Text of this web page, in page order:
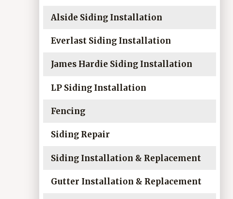
Alside Siding Installation
Everlast Siding Installation
James Hardie Siding Installation
LP Siding Installation
Fencing
Siding Repair
Siding Installation & Replacement
Gutter Installation & Replacement